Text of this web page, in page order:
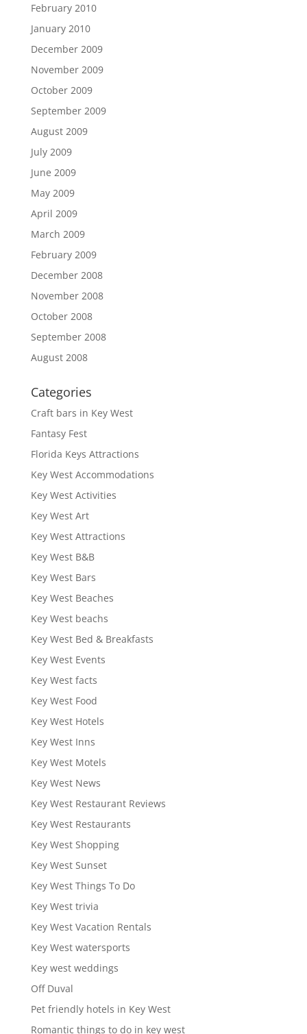
February 2010
January 2010
December 2009
November 2009
October 2009
September 2009
August 2009
July 2009
June 2009
May 2009
April 2009
March 2009
February 2009
December 2008
November 2008
October 2008
September 2008
August 2008
Categories
Craft bars in Key West
Fantasy Fest
Florida Keys Attractions
Key West Accommodations
Key West Activities
Key West Art
Key West Attractions
Key West B&B
Key West Bars
Key West Beaches
Key West beachs
Key West Bed & Breakfasts
Key West Events
Key West facts
Key West Food
Key West Hotels
Key West Inns
Key West Motels
Key West News
Key West Restaurant Reviews
Key West Restaurants
Key West Shopping
Key West Sunset
Key West Things To Do
Key West trivia
Key West Vacation Rentals
Key West watersports
Key west weddings
Off Duval
Pet friendly hotels in Key West
Romantic things to do in key west